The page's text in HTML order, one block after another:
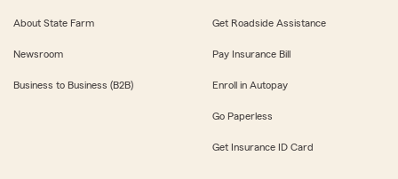
About State Farm
Newsroom
Business to Business (B2B)
Get Roadside Assistance
Pay Insurance Bill
Enroll in Autopay
Go Paperless
Get Insurance ID Card